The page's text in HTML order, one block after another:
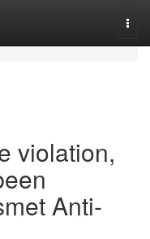
violation,
Anti-